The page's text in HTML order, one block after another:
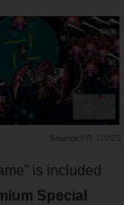
PR TIMES
is included
Special